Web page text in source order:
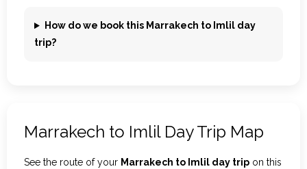
How do we book this Marrakech to Imlil day
trip?
Marrakech to Imlil Day Trip Map
See the route of your Marrakech to Imlil day trip on this